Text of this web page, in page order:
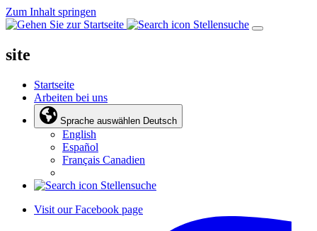
Zum Inhalt springen
Stellensuche
site
Startseite
Arbeiten bei uns
Sprache auswählen Deutsch
English
Español
Français Canadien
Stellensuche
Visit our Facebook page